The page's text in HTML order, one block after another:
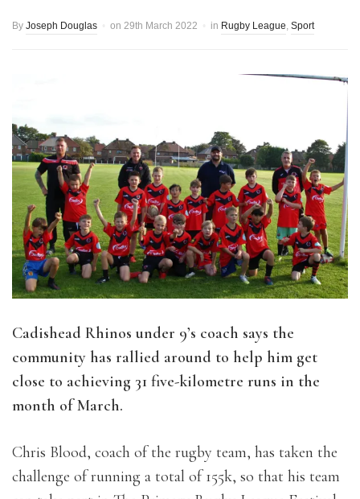
By Joseph Douglas on 29th March 2022 in Rugby League, Sport
Cadishead Rhinos under 9’s coach says the
community has rallied around to help him get
close to achieving 31 five-kilometre runs in the
month of March.
Chris Blood, coach of the rugby team, has taken the
challenge of running a total of 155k, so that his team